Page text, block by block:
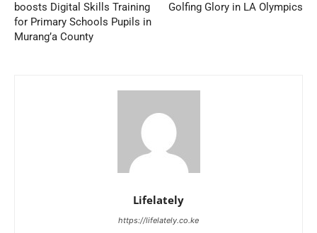
boosts Digital Skills Training
for Primary Schools Pupils in
Murang’a County
Golfing Glory in LA Olympics
Lifelately
https://lifelately.co.ke